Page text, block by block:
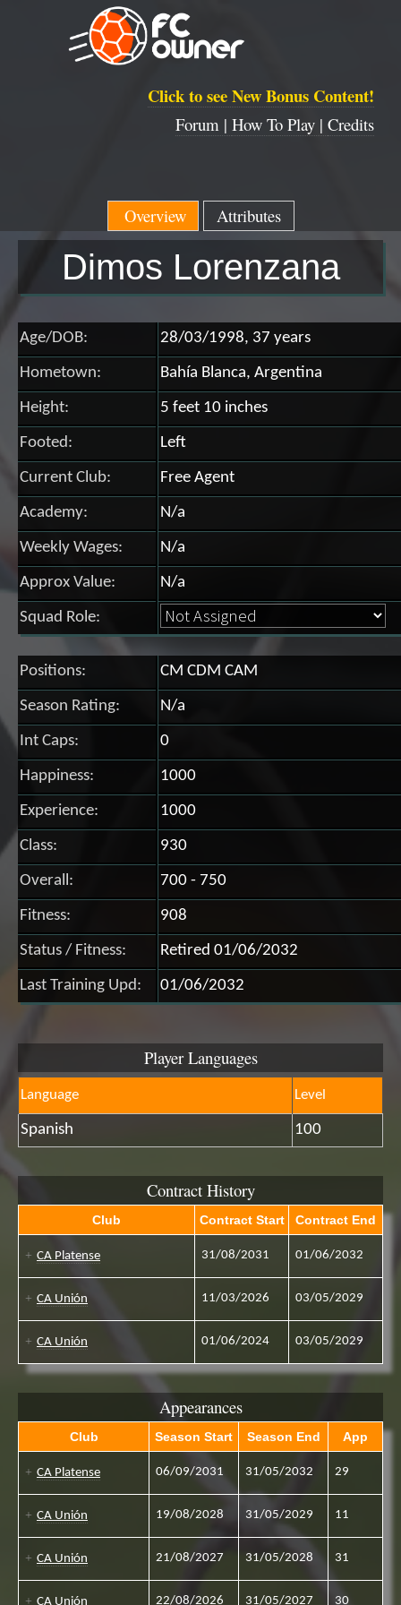
Click to see New Bonus Content!
Forum | How To Play | Credits
Overview Attributes
Dimos Lorenzana
Age/DOB: 28/03/1998, 37 years
Hometown: Bahía Blanca, Argentina
Height: 5 feet 10 inches
Footed: Left
Current Club: Free Agent
Academy: N/a
Weekly Wages: N/a
Approx Value: N/a
Squad Role:
Positions: CM CDM CAM
Season Rating: N/a
Int Caps: 0
Happiness: 1000
Experience: 1000
Class: 930
Overall: 700 - 750
Fitness: 908
Status / Fitness: Retired 01/06/2032
Last Training Upd: 01/06/2032
Player Languages
Language Level
Spanish 100
Contract History
Club Contract Start Contract End
CA Platense 31/08/2031 01/06/2032
CA Unión 11/03/2026 03/05/2029
CA Unión 01/06/2024 03/05/2029
Appearances
Club Season Start Season End App
CA Platense 06/09/2031 31/05/2032 29
CA Unión 19/08/2028 31/05/2029 11
CA Unión 21/08/2027 31/05/2028 31
CA Unión 22/08/2026 31/05/2027 30